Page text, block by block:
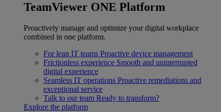
TeamViewer ONE Platform
Proactively manage and optimize your digital workplace
combined in one platform.
For lean IT teams Proactive device management
Frictionless experience Smooth and uninterrupted
digital experience
Seamless IT operations Proactive remediations and
exceptional service
Talk to our team Ready to transform?
Explore the platform